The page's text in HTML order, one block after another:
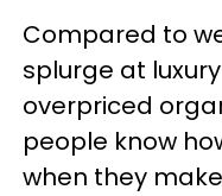
Compared to
splurge at
overpriced
people know
when they